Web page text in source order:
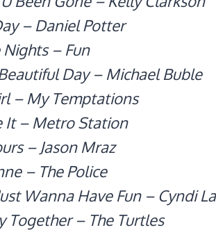
– Daniel Potter
Nights – Fun
Day – Michael Buble
– My Temptations
It – Metro Station
– Jason Mraz
– The Police
Wanna Have Fun – Cyndi
Together – The Turtles